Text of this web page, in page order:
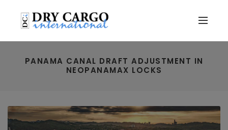
PANAMA CANAL DRAFT ADJUSTMENT IN
NEOPANAMAX LOCKS